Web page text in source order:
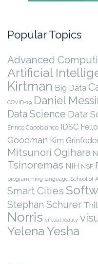
Popular Topics
Advanced
Artificial
Kirtman Big Data
COVID-19 Daniel
Data Science Data
Enrico Capobianco IDSC
Goodman Kim
Mitsunori Ogihara
Tsinoremas NIH NSF
programming language School of
Smart Cities
Stephan Schurer
Norris virtual reality
Yelena Yesha